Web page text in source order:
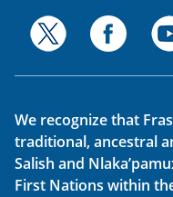
We recognize that
traditional, ancestral
Salish and
First Nations within